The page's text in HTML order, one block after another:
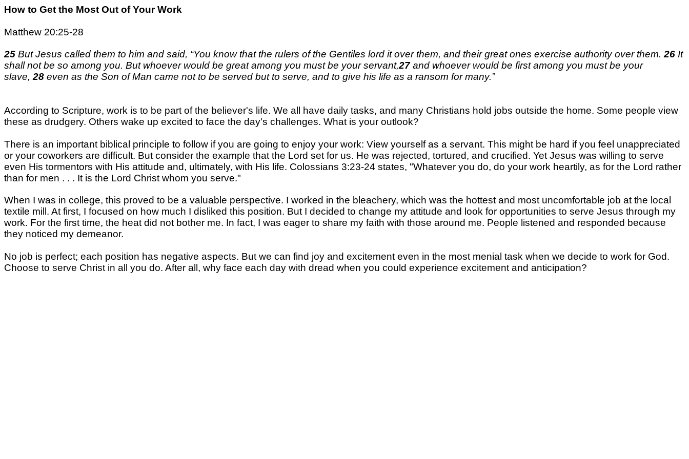
How to Get the Most Out of Your Work
Matthew 20:25-28
25 But Jesus called them to him and said, “You know that the rulers of the Gentiles lord it over them, and their great ones exercise authority over them. 26 It
shall not be so among you. But whoever would be great among you must be your servant,27 and whoever would be first among you must be your
slave, 28 even as the Son of Man came not to be served but to serve, and to give his life as a ransom for many.”
According to Scripture, work is to be part of the believer's life. We all have daily tasks, and many Christians hold jobs outside the home. Some people view
these as drudgery. Others wake up excited to face the day's challenges. What is your outlook?
There is an important biblical principle to follow if you are going to enjoy your work: View yourself as a servant. This might be hard if you feel unappreciated
or your coworkers are difficult. But consider the example that the Lord set for us. He was rejected, tortured, and crucified. Yet Jesus was willing to serve
even His tormentors with His attitude and, ultimately, with His life. Colossians 3:23-24 states, "Whatever you do, do your work heartily, as for the Lord rather
than for men . . . It is the Lord Christ whom you serve."
When I was in college, this proved to be a valuable perspective. I worked in the bleachery, which was the hottest and most uncomfortable job at the local
textile mill. At first, I focused on how much I disliked this position. But I decided to change my attitude and look for opportunities to serve Jesus through my
work. For the first time, the heat did not bother me. In fact, I was eager to share my faith with those around me. People listened and responded because
they noticed my demeanor.
No job is perfect; each position has negative aspects. But we can find joy and excitement even in the most menial task when we decide to work for God.
Choose to serve Christ in all you do. After all, why face each day with dread when you could experience excitement and anticipation?